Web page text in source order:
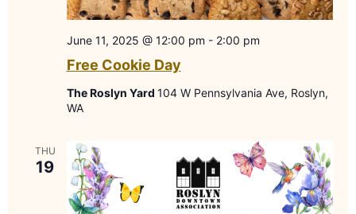
Free Cookie Day
June 11, 2025 @ 12:00 pm - 2:00 pm
The Roslyn Yard 104 W Pennsylvania Ave, Roslyn,
WA
THU
19